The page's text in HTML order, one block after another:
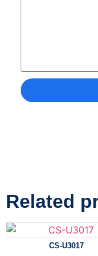
Related
CS-U3017